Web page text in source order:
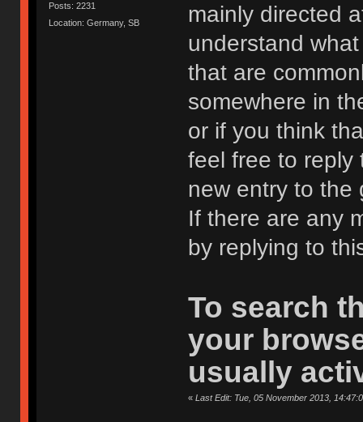
Posts: 2231
Location: Germany, SB
mainly directed
understand
that are
somewhere in
or if you think
feel free to reply
new entry to the
If there are any
by replying to
To search
your
usually
« Last Edit: Tue, 05 November 2013,